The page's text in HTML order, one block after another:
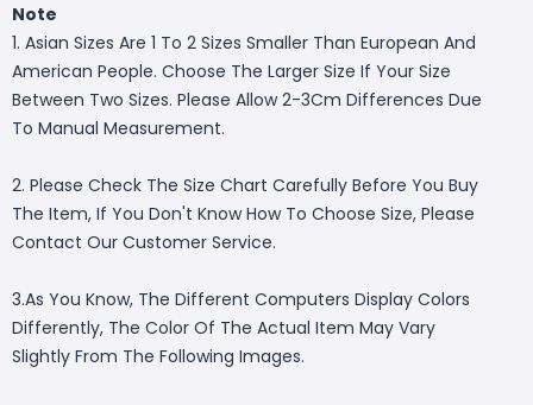
Note
1. Asian Sizes Are 1 To 2 Sizes Smaller Than European And
American People. Choose The Larger Size If Your Size
Between Two Sizes. Please Allow 2-3Cm Differences Due
To Manual Measurement.
2. Please Check The Size Chart Carefully Before You Buy
The Item, If You Don't Know How To Choose Size, Please
Contact Our Customer Service.
3.As You Know, The Different Computers Display Colors
Differently, The Color Of The Actual Item May Vary
Slightly From The Following Images.